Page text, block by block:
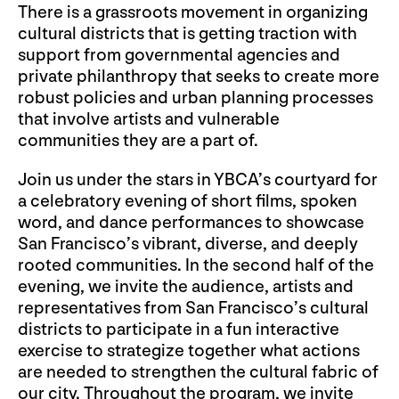
There is a grassroots movement in organizing
cultural districts that is getting traction with
support from governmental agencies and
private philanthropy that seeks to create more
robust policies and urban planning processes
that involve artists and vulnerable
communities they are a part of.
Join us under the stars in YBCA’s courtyard for
a celebratory evening of short films, spoken
word, and dance performances to showcase
San Francisco’s vibrant, diverse, and deeply
rooted communities. In the second half of the
evening, we invite the audience, artists and
representatives from San Francisco’s cultural
districts to participate in a fun interactive
exercise to strategize together what actions
are needed to strengthen the cultural fabric of
our city. Throughout the program, we invite